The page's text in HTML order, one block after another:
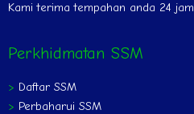
Kami terima tempahan anda 24 jam
Perkhidmatan SSM
> Daftar SSM
> Perbaharui SSM